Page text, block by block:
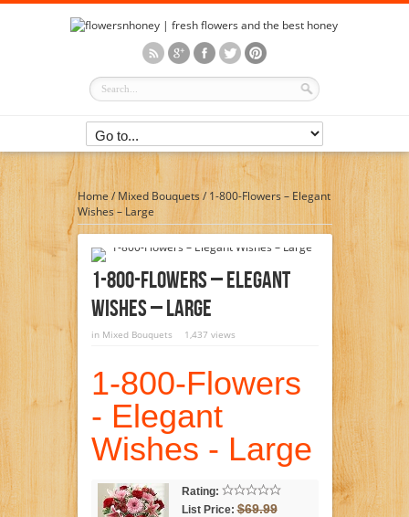
Home/Mixed Bouquets/ 1-800-Flowers – Elegant
Wishes – Large
1-800-Flowers – Elegant
Wishes – Large
in Mixed Bouquets 1,437 views
1-800-Flowers
- Elegant
Wishes - Large
Rating:
List Price: $69.99